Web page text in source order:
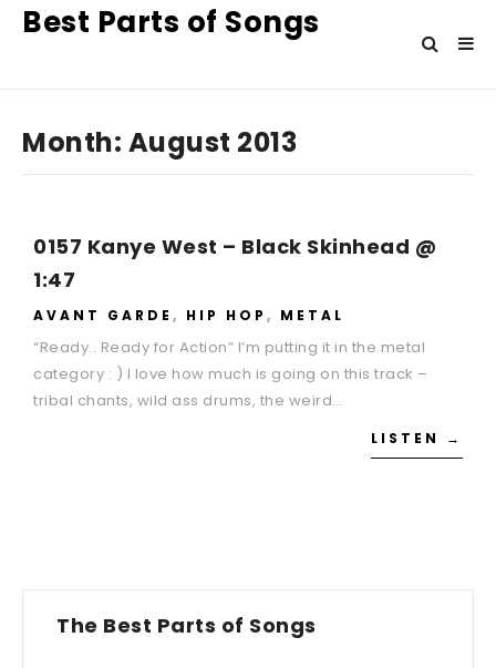
Best Parts of Songs
Month: August 2013
0157 Kanye West – Black Skinhead @
1:47
AVANT GARDE , HIP HOP , METAL
“Ready.. Ready for Action” I’m putting it in the metal
category : ) I love how much is going on this track –
tribal chants, wild ass drums, the weird…
LISTEN →
The Best Parts of Songs